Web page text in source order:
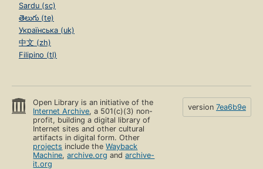
Sardu (sc)
తెలుగు (te)
Українська (uk)
中文 (zh)
Filipino (tl)
Open Library is an initiative of the
Internet Archive, a 501(c)(3) non-
profit, building a digital library of
Internet sites and other cultural
artifacts in digital form. Other
projects include theWayback
Machine,archive.org andarchive-
it.org
version 7ea6b9e